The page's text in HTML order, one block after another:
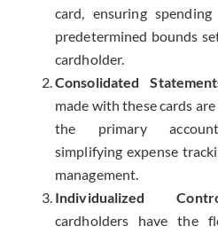
card, ensuring
predetermined bounds
cardholder.
Consolidated
made with these cards
the primary
simplifying expense
management.
Individualized
cardholders have the